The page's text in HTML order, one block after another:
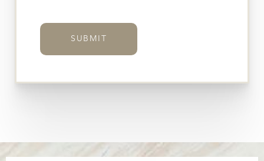
SUBMIT